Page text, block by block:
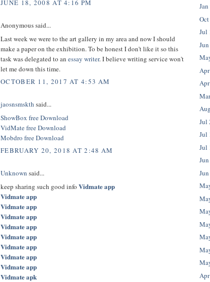
JUNE 18, 2008 AT 4:16 PM
Anonymous said...
Last week we were to the art gallery in my area and now I should
make a paper on the exhibition. To be honest I don't like it so this
task was delegated to an essay writer. I believe writing service won't
let me down this time.
OCTOBER 11, 2017 AT 4:53 AM
jaosnsmskth said...
ShowBox free Download
VidMate free Download
Mobdro free Download
FEBRUARY 20, 2018 AT 2:48 AM
Unknown said...
keep sharing such good info Vidmate app
Vidmate app
Vidmate app
Vidmate app
Vidmate app
Vidmate app
Vidmate app
Vidmate app
Vidmate app
Vidmate apk
Jul
Jul
Jul
Jul